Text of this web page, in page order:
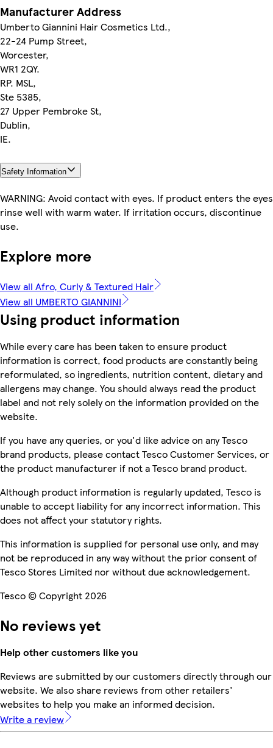
Manufacturer Address
Umberto Giannini Hair Cosmetics Ltd.,
22-24 Pump Street,
Worcester,
WR1 2QY.
RP. MSL,
Ste 5385,
27 Upper Pembroke St,
Dublin,
IE.
Safety Information
WARNING: Avoid contact with eyes. If product enters the eyes
rinse well with warm water. If irritation occurs, discontinue
use.
Explore more
View all Afro, Curly & Textured Hair
View all UMBERTO GIANNINI
Using product information
While every care has been taken to ensure product
information is correct, food products are constantly being
reformulated, so ingredients, nutrition content, dietary and
allergens may change. You should always read the product
label and not rely solely on the information provided on the
website.
If you have any queries, or you'd like advice on any Tesco
brand products, please contact Tesco Customer Services, or
the product manufacturer if not a Tesco brand product.
Although product information is regularly updated, Tesco is
unable to accept liability for any incorrect information. This
does not affect your statutory rights.
This information is supplied for personal use only, and may
not be reproduced in any way without the prior consent of
Tesco Stores Limited nor without due acknowledgement.
Tesco © Copyright 2026
No reviews yet
Help other customers like you
Reviews are submitted by our customers directly through our
website. We also share reviews from other retailers'
websites to help you make an informed decision.
Write a review